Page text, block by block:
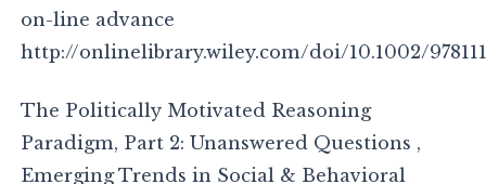
on-line advance
http://onlinelibrary.wiley.com/doi/10.1002/
The Politically Motivated Reasoning
Paradigm, Part 2: Unanswered Questions ,
Emerging Trends in Social & Behavioral